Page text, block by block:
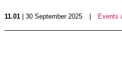
11.01| 30 September 2025 Events